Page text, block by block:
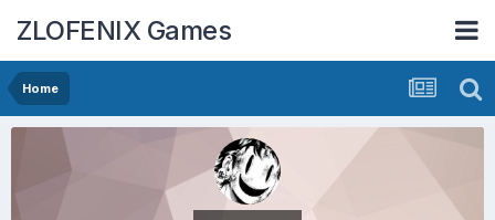
ZLOFENIX Games
Home